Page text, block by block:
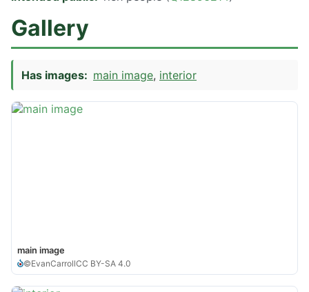
Gallery
Has images: main image interior
main image
©EvanCarrollCC BY-SA 4.0